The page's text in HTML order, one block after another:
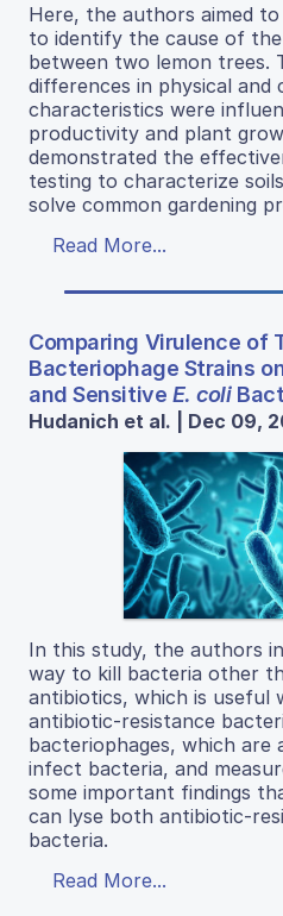
Here, the authors aimed
to identify the cause of
between two lemon trees.
differences in physical and
characteristics were
productivity and plant
demonstrated the
testing to characterize
solve common gardening
Read More...
Comparing Virulence of
Bacteriophage Strains
and Sensitive E. coli
Hudanich et al. | Dec 09,
In this study, the authors
way to kill bacteria other
antibiotics, which is useful
antibiotic-resistance
bacteriophages, which are
infect bacteria, and
some important findings
can lyse both antibiotic-
bacteria.
Read More...